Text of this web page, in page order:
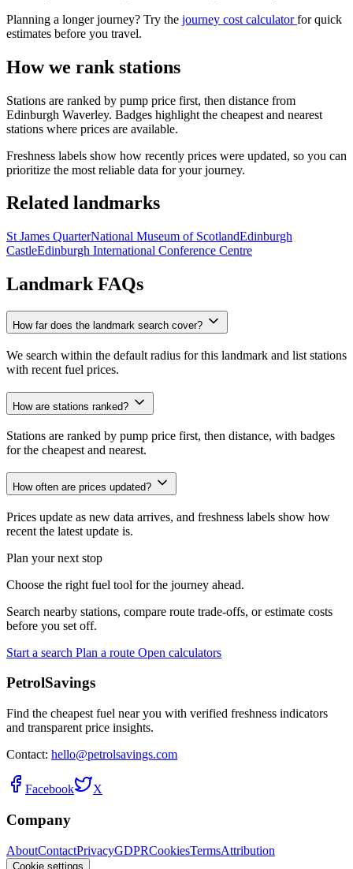
Planning a longer journey? Try the journey cost calculatorfor quick
estimates before you travel.
How we rank stations
Stations are ranked by pump price first, then distance from
Edinburgh Waverley. Badges highlight the cheapest and nearest
stations where prices are available.
Freshness labels show how recently prices were updated, so you can
prioritize the most reliable data for your journey.
Related landmarks
St James QuarterNational Museum of ScotlandEdinburgh
CastleEdinburgh International Conference Centre
Landmark FAQs
How far does the landmark search cover?
We search within the default radius for this landmark and list stations
with recent fuel prices.
How are stations ranked?
Stations are ranked by pump price first, then distance, with badges
for the cheapest and nearest.
How often are prices updated?
Prices update as new data arrives, and freshness labels show how
recent the latest update is.
Plan your next stop
Choose the right fuel tool for the journey ahead.
Search nearby stations, compare route trade-offs, or estimate costs
before you set off.
Start a search Plan a route Open calculators
PetrolSavings
Find the cheapest fuel near you with verified freshness indicators
and transparent price insights.
Contact: hello@petrolsavings.com
Facebook X
Company
AboutContactPrivacyGDPRCookiesTermsAttribution
Cookie settings